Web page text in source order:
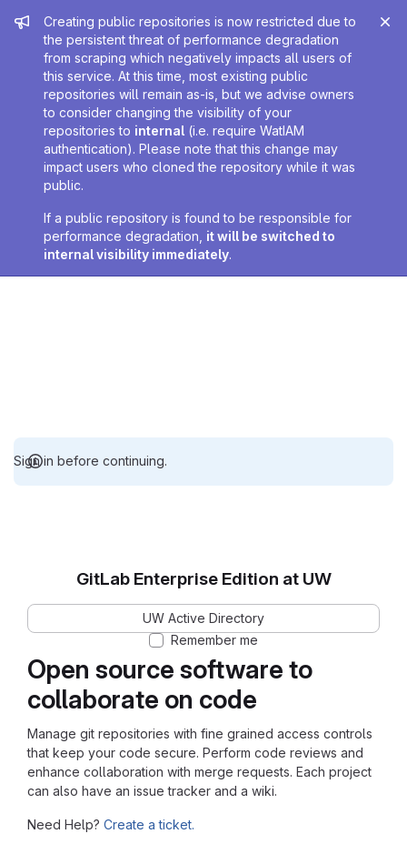
Admin message
Creating public repositories is now restricted due to
the persistent threat of performance degradation
from scraping which negatively impacts all users of
this service. At this time, most existing public
repositories will remain as-is, but we advise owners
to consider changing the visibility of your
repositories to internal (i.e. require WatIAM
authentication). Please note that this change may
impact users who cloned the repository while it was
public.
If a public repository is found to be responsible for
performance degradation, it will be switched to
internal visibility immediately.
Sign in before continuing.
Open source software to
collaborate on code
Manage git repositories with fine grained access controls
that keep your code secure. Perform code reviews and
enhance collaboration with merge requests. Each project
can also have an issue tracker and a wiki.
Need Help? Create a ticket.
GitLab Enterprise Edition at UW
UW Active Directory
Remember me